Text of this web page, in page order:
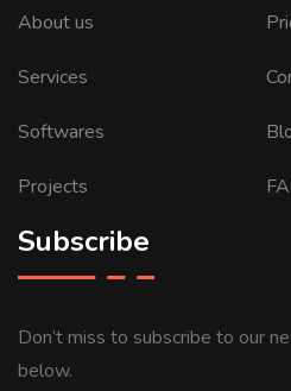
About us
Services
Softwares
Projects
Subscribe
Don’t miss to subscribe to our
below.